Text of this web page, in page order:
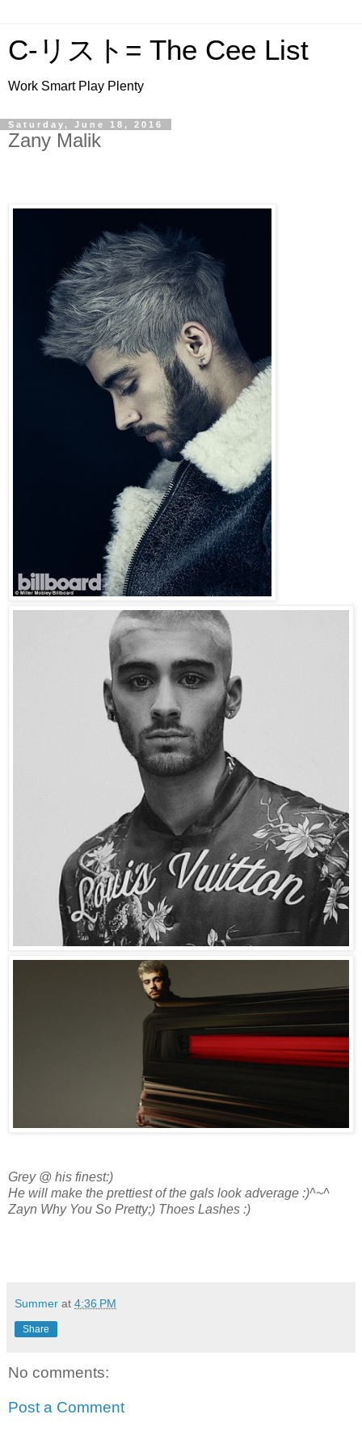
C-リスト= The Cee List
Work Smart Play Plenty
Saturday, June 18, 2016
Zany Malik
Grey @ his finest:)
He will make the prettiest of the gals look adverage :)^~^
Zayn Why You So Pretty;) Thoes Lashes :)
Summer at 4:36 PM
Share
No comments:
Post a Comment